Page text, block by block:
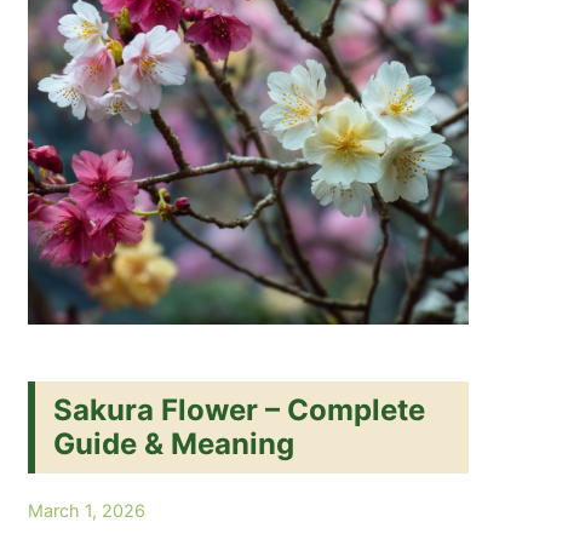
Sakura Flower – Complete
Guide & Meaning
March 1, 2026